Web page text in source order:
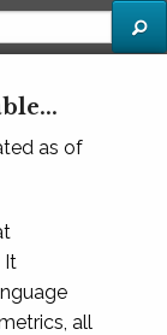
as of
It
all